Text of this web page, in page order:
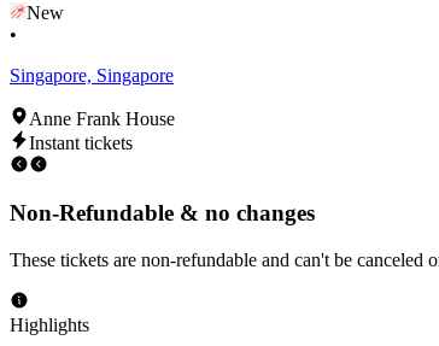
New
•
Singapore, Singapore
Anne Frank House
Instant tickets
Non-Refundable & no changes
These tickets are non-refundable and can't be canceled
Highlights